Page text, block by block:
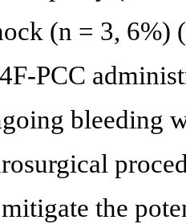
(n = 3, 6%) (
PCC
bleeding
the